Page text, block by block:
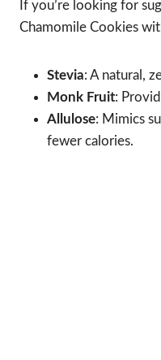
If you’re looking for
Chamomile Cookies
Stevia: A natural,
Monk Fruit:
Allulose: Mimics
fewer calories.